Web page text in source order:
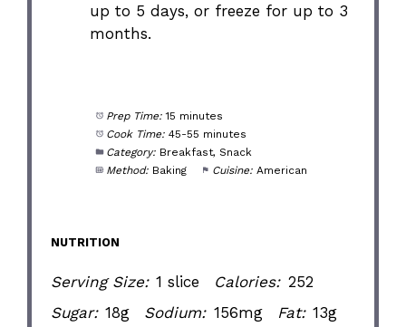
up to 5 days, or freeze for up to 3
months.
Prep Time: 15 minutes
Cook Time: 45-55 minutes
Category: Breakfast, Snack
Method: Baking Cuisine: American
NUTRITION
Serving Size: 1 slice Calories: 252
Sugar: 18g Sodium: 156mg Fat: 13g